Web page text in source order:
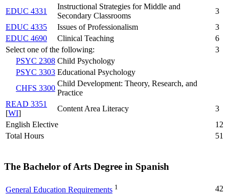
EDUC 4331
Instructional Strategies for Middle and
Secondary Classrooms
3
EDUC 4335
Issues of Professionalism
3
EDUC 4690
Clinical Teaching
6
Select one of the following:
3
PSYC 2308 Child Psychology
PSYC 3303 Educational Psychology
CHFS 3300
Child Development: Theory, Research, and
Practice
READ 3351
[WI]
Content Area Literacy
3
English Elective
12
Total Hours
51
The Bachelor of Arts Degree in Spanish
General Education Requirements 1
42